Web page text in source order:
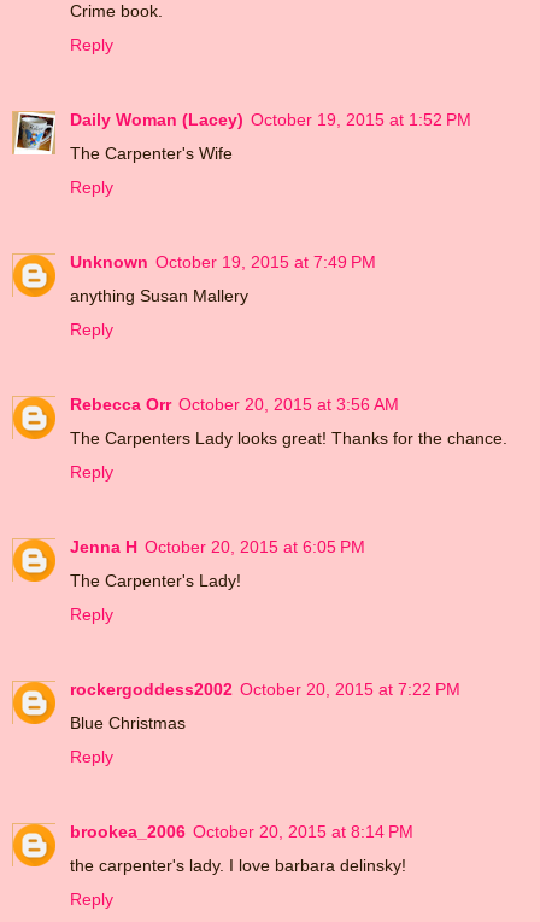
Crime book.
Reply
Daily Woman (Lacey) October 19, 2015 at 1:52 PM
The Carpenter's Wife
Reply
Unknown October 19, 2015 at 7:49 PM
anything Susan Mallery
Reply
Rebecca Orr October 20, 2015 at 3:56 AM
The Carpenters Lady looks great! Thanks for the chance.
Reply
Jenna H October 20, 2015 at 6:05 PM
The Carpenter's Lady!
Reply
rockergoddess2002 October 20, 2015 at 7:22 PM
Blue Christmas
Reply
brookea_2006 October 20, 2015 at 8:14 PM
the carpenter's lady. I love barbara delinsky!
Reply